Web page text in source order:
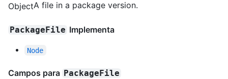
ObjectA file in a package version.
PackageFile Implementa
Node
Campos para PackageFile